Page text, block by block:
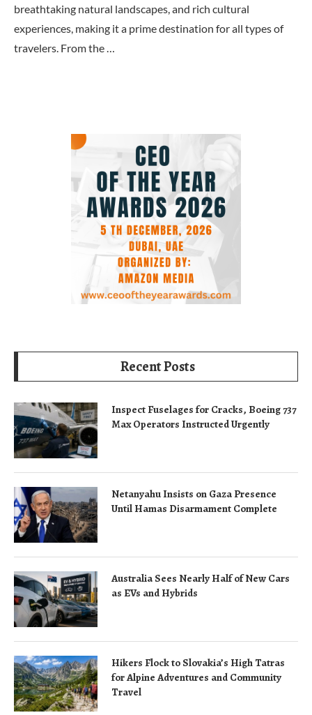
breathtaking natural landscapes, and rich cultural
experiences, making it a prime destination for all types of
travelers. From the …
Recent Posts
Inspect Fuselages for Cracks, Boeing 737
Max Operators Instructed Urgently
Netanyahu Insists on Gaza Presence
Until Hamas Disarmament Complete
Australia Sees Nearly Half of New Cars
as EVs and Hybrids
Hikers Flock to Slovakia’s High Tatras
for Alpine Adventures and Community
Travel